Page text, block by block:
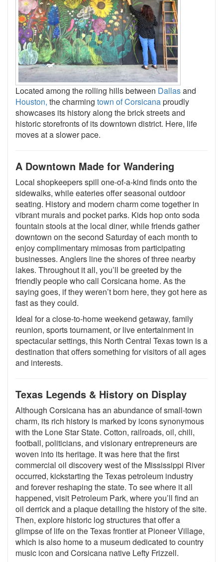
Located among the rolling hills between Dallasand
Houston, the charming town of Corsicanaproudly
showcases its history along the brick streets and
historic storefronts of its downtown district. Here, life
moves at a slower pace.
A Downtown Made for Wandering
Local shopkeepers spill one-of-a-kind finds onto the
sidewalks, while eateries offer seasonal outdoor
seating. History and modern charm come together in
vibrant murals and pocket parks. Kids hop onto soda
fountain stools at the local diner, while friends gather
downtown on the second Saturday of each month to
enjoy complimentary mimosas from participating
businesses. Anglers line the shores of three nearby
lakes. Throughout it all, you’ll be greeted by the
friendly people who call Corsicana home. As the
saying goes, if they weren’t born here, they got here as
fast as they could.
Ideal for a close-to-home weekend getaway, family
reunion, sports tournament, or live entertainment in
spectacular settings, this North Central Texas town is a
destination that offers something for visitors of all ages
and interests.
Texas Legends & History on Display
Although Corsicana has an abundance of small-town
charm, its rich history is marked by icons synonymous
with the Lone Star State. Cotton, railroads, oil, chili,
football, politicians, and visionary entrepreneurs are
woven into its heritage. It was here that the first
commercial oil discovery west of the Mississippi River
occurred, kickstarting the Texas petroleum industry
and forever reshaping the state. To see where it all
happened, visit Petroleum Park, where you’ll find an
oil derrick and a plaque detailing the history of the site.
Then, explore historic log structures that offer a
glimpse of life on the Texas frontier at Pioneer Village,
which is also home to a museum dedicated to country
music icon and Corsicana native Lefty Frizzell.